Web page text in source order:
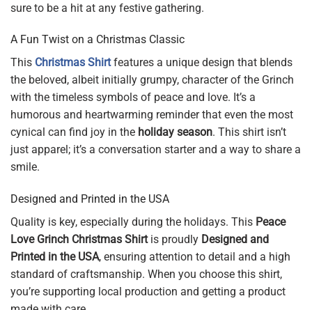
sure to be a hit at any festive gathering.
A Fun Twist on a Christmas Classic
This Christmas Shirtfeatures a unique design that blends
the beloved, albeit initially grumpy, character of the Grinch
with the timeless symbols of peace and love. It’s a
humorous and heartwarming reminder that even the most
cynical can find joy in the holiday season. This shirt isn’t
just apparel; it’s a conversation starter and a way to share a
smile.
Designed and Printed in the USA
Quality is key, especially during the holidays. This Peace
Love Grinch Christmas Shirtis proudly Designed and
Printed in the USA, ensuring attention to detail and a high
standard of craftsmanship. When you choose this shirt,
you’re supporting local production and getting a product